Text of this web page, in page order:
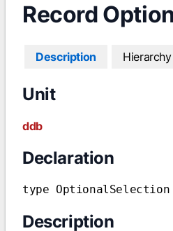
Record
Description Hierarchy
Unit
ddb
Declaration
type
Description